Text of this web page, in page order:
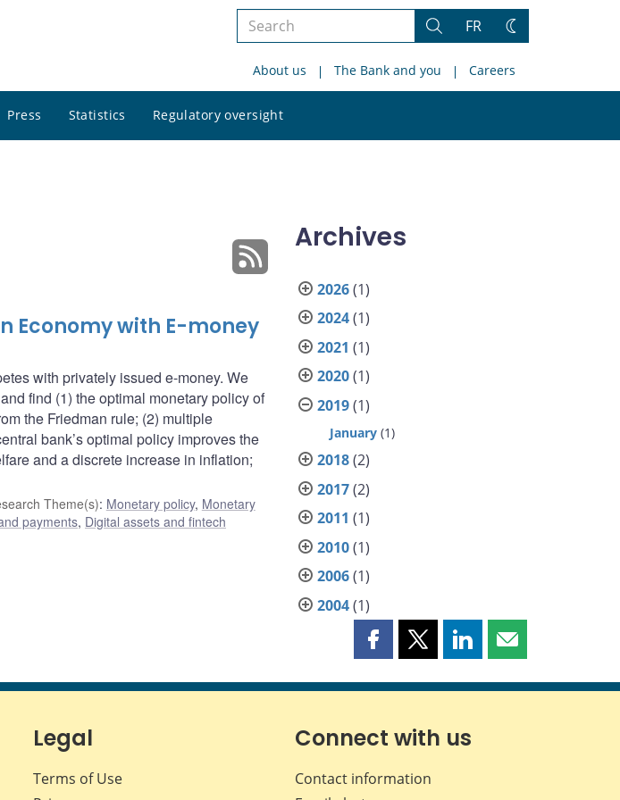
Search
site
Search
FR
Change
About us The Bank and you Careers
Press Statistics Regulatory oversight
site
Economy with E-money
with privately issued e-money. We
find (1) the optimal monetary policy of
the Friedman rule; (2) multiple
bank’s optimal policy improves the
and a discrete increase in inflation;
Theme(s): Monetary policy, Monetary
payments, Digital assets and fintech
Archives
2026(1)
2024(1)
2021 (1)
2020(1)
2019(1)
January (1)
2018(2)
2017(2)
2011 (1)
2010(1)
2006(1)
2004(1)
Share
page
Facebook
Share
page
X
Share
page
LinkedIn
Share
page
Legal
Terms of Use
Connect with us
Contact information